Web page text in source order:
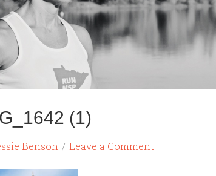
(1)
Benson Leave a Comment